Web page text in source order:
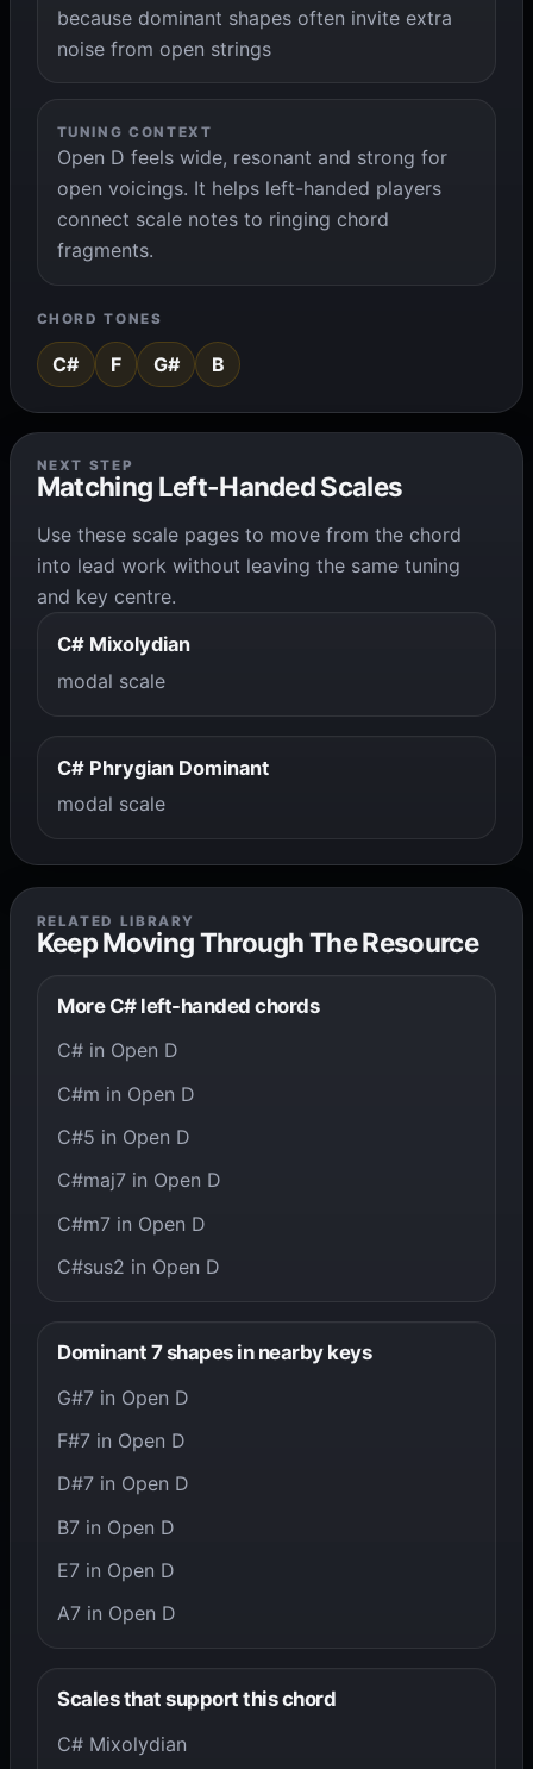
because dominant shapes often invite extra
noise from open strings
TUNING CONTEXT
Open D feels wide, resonant and strong for
open voicings. It helps left-handed players
connect scale notes to ringing chord
fragments.
CHORD TONES
C# F G# B
NEXT STEP
Matching Left-Handed Scales
Use these scale pages to move from the chord
into lead work without leaving the same tuning
and key centre.
C# Mixolydian
modal scale
C# Phrygian Dominant
modal scale
RELATED LIBRARY
Keep Moving Through The Resource
More C# left-handed chords
C# in Open D
C#m in Open D
C#5 in Open D
C#maj7 in Open D
C#m7 in Open D
C#sus2 in Open D
Dominant 7 shapes in nearby keys
G#7 in Open D
F#7 in Open D
D#7 in Open D
B7 in Open D
E7 in Open D
A7 in Open D
Scales that support this chord
C# Mixolydian